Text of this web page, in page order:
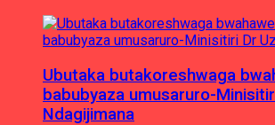
Ubutaka butakoreshwaga
babubyaza umusaruro-
Ndagijimana